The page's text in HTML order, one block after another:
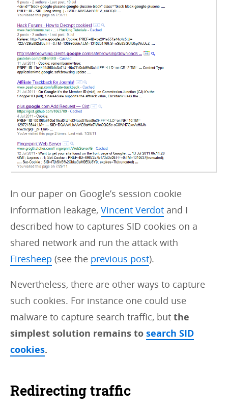
In our paper on Google’s session cookie
information leakage, Vincent Verdot and I
described how to captures SID cookies on a
shared network and run the attack with
Firesheep (see the previous post).
Nevertheless, there are other ways to capture
such cookies. For instance one could use
malware to capture search traffic, but the
simplest solution remains to search SID
cookies.
Redirecting traffic